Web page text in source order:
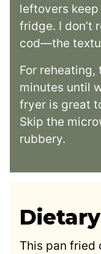
leftovers
fridge. I don’t
cod—the
For reheating,
minutes until
fryer is great
Skip the
rubbery.
This pan fried